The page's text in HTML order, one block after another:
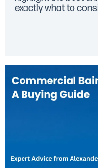
exactly what to